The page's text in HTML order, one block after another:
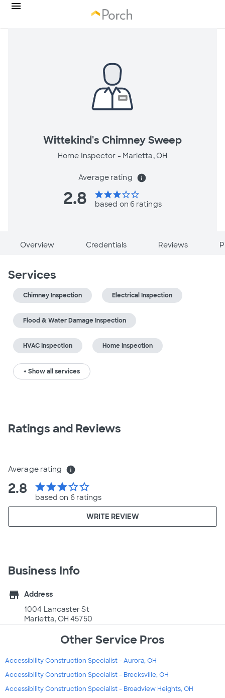
Wittekind's Chimney Sweep
Home Inspector - Marietta, OH
Average rating info
2.8 starstarstarstar_borderstar_border
based on 6 ratings
Overview Credentials Reviews
Services
Chimney Inspection Electrical Inspection
Flood & Water Damage Inspection
HVAC Inspection Home Inspection
+ Show all services
Ratings and Reviews
Average rating info
2.8 starstarstarstar_borderstar_border
based on 6 ratings
WRITE REVIEW
Business Info
store
Address
1004 Lancaster St
Marietta, OH 45750
Other Service Pros
Accessibility Construction Specialist - Aurora, OH
Accessibility Construction Specialist - Brecksville, OH
Accessibility Construction Specialist - Broadview Heights, OH